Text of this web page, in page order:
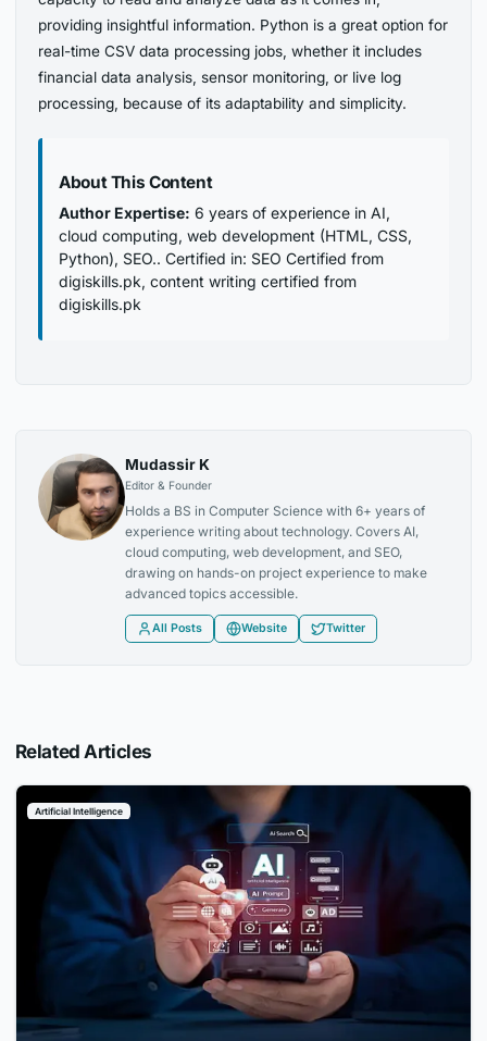
providing insightful information. Python is a great option for
real-time CSV data processing jobs, whether it includes
financial data analysis, sensor monitoring, or live log
processing, because of its adaptability and simplicity.
About This Content
Author Expertise: 6 years of experience in AI,
cloud computing, web development (HTML, CSS,
Python), SEO.. Certified in: SEO Certified from
digiskills.pk, content writing certified from
digiskills.pk
Mudassir K
Editor & Founder
Holds a BS in Computer Science with 6+ years of
experience writing about technology. Covers AI,
cloud computing, web development, and SEO,
drawing on hands-on project experience to make
advanced topics accessible.
All Posts Website Twitter
Related Articles
Artificial Intelligence